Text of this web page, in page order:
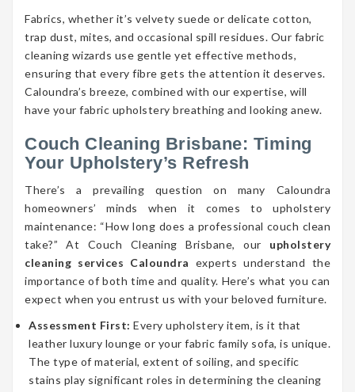
Fabrics, whether it’s velvety suede or delicate cotton,
trap dust, mites, and occasional spill residues. Our fabric
cleaning wizards use gentle yet effective methods,
ensuring that every fibre gets the attention it deserves.
Caloundra’s breeze, combined with our expertise, will
have your fabric upholstery breathing and looking anew.
Couch Cleaning Brisbane: Timing
Your Upholstery’s Refresh
There’s a prevailing question on many Caloundra
homeowners’ minds when it comes to upholstery
maintenance: “How long does a professional couch clean
take?” At Couch Cleaning Brisbane, our upholstery
cleaning services Caloundra experts understand the
importance of both time and quality. Here’s what you can
expect when you entrust us with your beloved furniture.
Assessment First: Every upholstery item, is it that
leather luxury lounge or your fabric family sofa, is unique.
The type of material, extent of soiling, and specific
stains play significant roles in determining the cleaning